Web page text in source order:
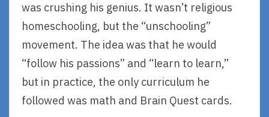
was crushing his genius. It wasn’t religious
homeschooling, but the “unschooling”
movement. The idea was that he would
“follow his passions” and “learn to learn,”
but in practice, the only curriculum he
followed was math and Brain Quest cards.